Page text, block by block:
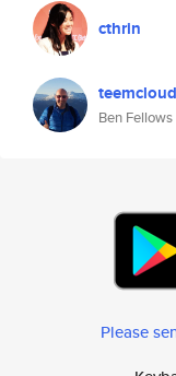
cthrin
teemcloud
Ben Fellows
Please